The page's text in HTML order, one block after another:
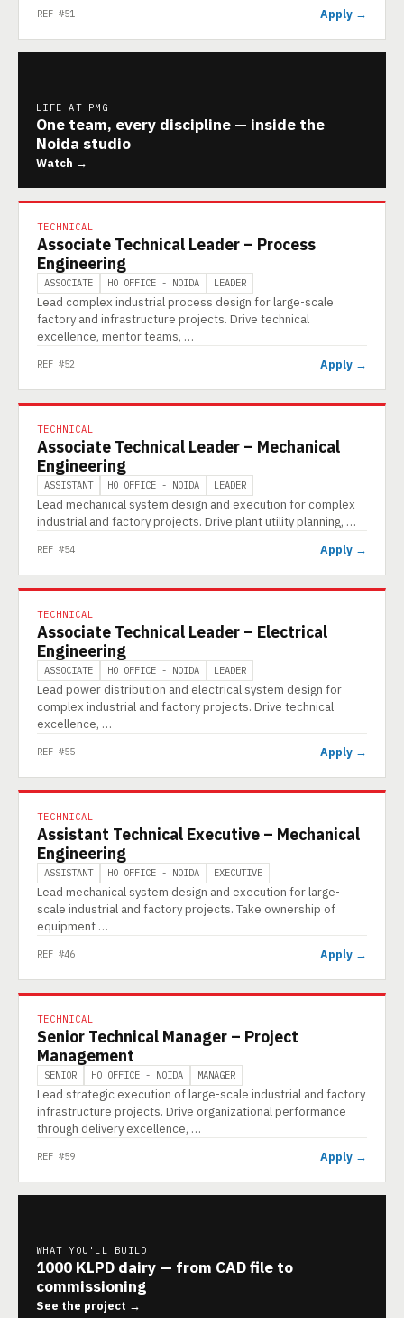
REF #51 Apply →
LIFE AT PMG
One team, every discipline — inside the
Noida studio
Watch →
TECHNICAL
Associate Technical Leader – Process
Engineering
ASSOCIATE HO OFFICE - NOIDA LEADER
Lead complex industrial process design for large-scale
factory and infrastructure projects. Drive technical
excellence, mentor teams, …
REF #52 Apply →
TECHNICAL
Associate Technical Leader – Mechanical
Engineering
ASSISTANT HO OFFICE - NOIDA LEADER
Lead mechanical system design and execution for complex
industrial and factory projects. Drive plant utility planning, …
REF #54 Apply →
TECHNICAL
Associate Technical Leader – Electrical
Engineering
ASSOCIATE HO OFFICE - NOIDA LEADER
Lead power distribution and electrical system design for
complex industrial and factory projects. Drive technical
excellence, …
REF #55 Apply →
TECHNICAL
Assistant Technical Executive – Mechanical
Engineering
ASSISTANT HO OFFICE - NOIDA EXECUTIVE
Lead mechanical system design and execution for large-
scale industrial and factory projects. Take ownership of
equipment …
REF #46 Apply →
TECHNICAL
Senior Technical Manager – Project
Management
SENIOR HO OFFICE - NOIDA MANAGER
Lead strategic execution of large-scale industrial and factory
infrastructure projects. Drive organizational performance
through delivery excellence, …
REF #59 Apply →
WHAT YOU'LL BUILD
1000 KLPD dairy — from CAD file to
commissioning
See the project →